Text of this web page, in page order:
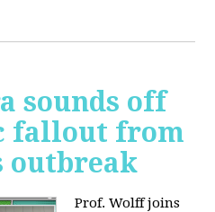
sounds off
fallout from
outbreak
Prof. Wolff joins